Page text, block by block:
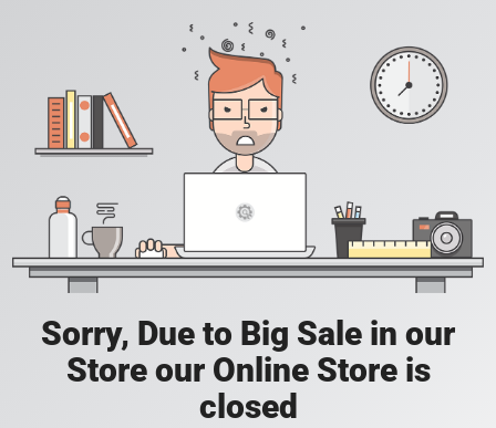
Sorry, Due to Big Sale in our
Store our Online Store is
closed